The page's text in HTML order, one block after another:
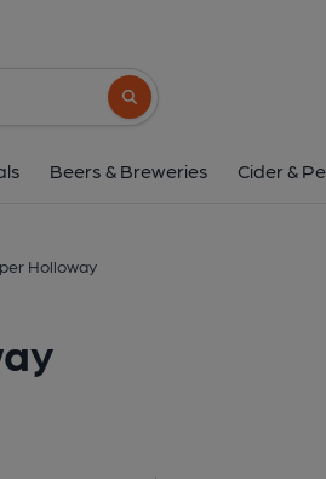
Search button
Beers & Breweries Cider &
Holloway
37 Landseer Road, Upper